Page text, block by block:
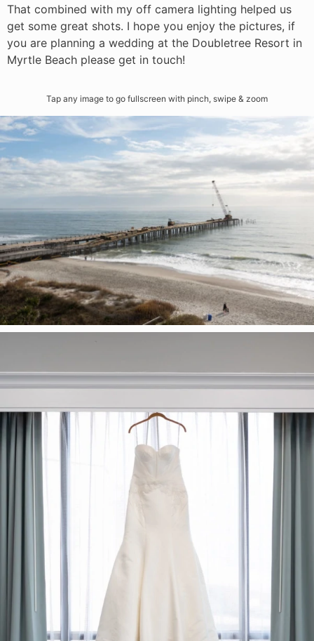
That combined with my off camera lighting helped us
get some great shots. I hope you enjoy the pictures, if
you are planning a wedding at the Doubletree Resort in
Myrtle Beach please get in touch!